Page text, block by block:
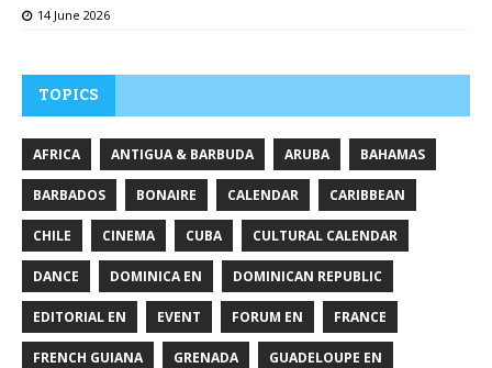
14 June 2026
TOPICS
AFRICA ANTIGUA & BARBUDA ARUBA BAHAMAS
BARBADOS BONAIRE CALENDAR CARIBBEAN
CHILE CINEMA CUBA CULTURAL CALENDAR
DANCE DOMINICA EN DOMINICAN REPUBLIC
EDITORIAL EN EVENT FORUM EN FRANCE
FRENCH GUIANA GRENADA GUADELOUPE EN